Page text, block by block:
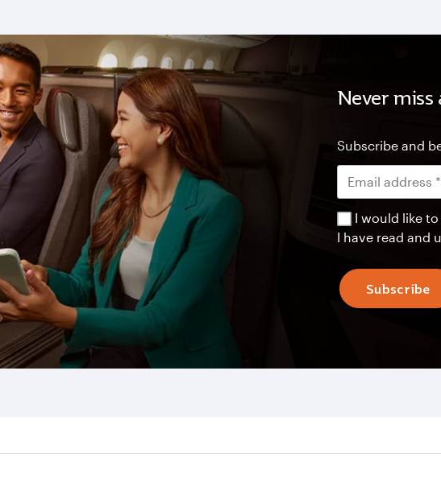
Never miss
Subscribe and
I would like
I have read and
Subscribe